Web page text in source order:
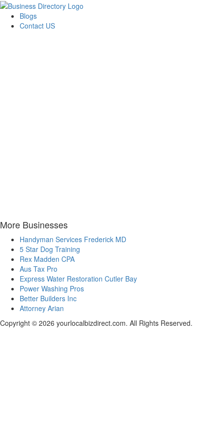
Blogs
Contact US
More Businesses
Handyman Services Frederick MD
5 Star Dog Training
Rex Madden CPA
Aus Tax Pro
Express Water Restoration Cutler Bay
Power Washing Pros
Better Builders Inc
Attorney Arian
Copyright © 2026 yourlocalbizdirect.com. All Rights Reserved.